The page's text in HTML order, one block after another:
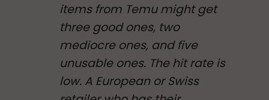
items from Temu might get
three good ones, two
mediocre ones, and five
unusable ones. The hit rate is
low. A European or Swiss